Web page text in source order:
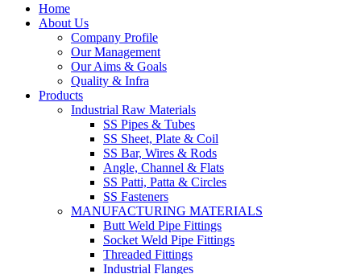
Home
About Us
Company Profile
Our Management
Our Aims & Goals
Quality & Infra
Products
Industrial Raw Materials
SS Pipes & Tubes
SS Sheet, Plate & Coil
SS Bar, Wires & Rods
Angle, Channel & Flats
SS Patti, Patta & Circles
SS Fasteners
MANUFACTURING MATERIALS
Butt Weld Pipe Fittings
Socket Weld Pipe Fittings
Threaded Fittings
Industrial Flanges